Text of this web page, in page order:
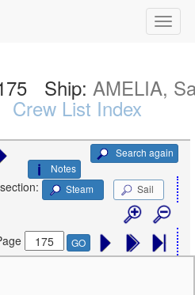
Ship: AMELIA,
Crew List Index
Search again
Notes
Steam Sail
GO